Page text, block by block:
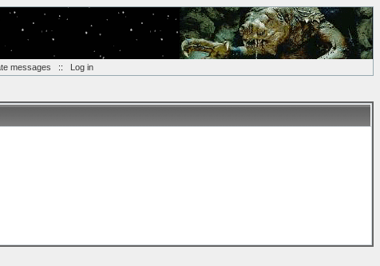
messages :: Log in